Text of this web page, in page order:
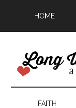
HOME
FAITH